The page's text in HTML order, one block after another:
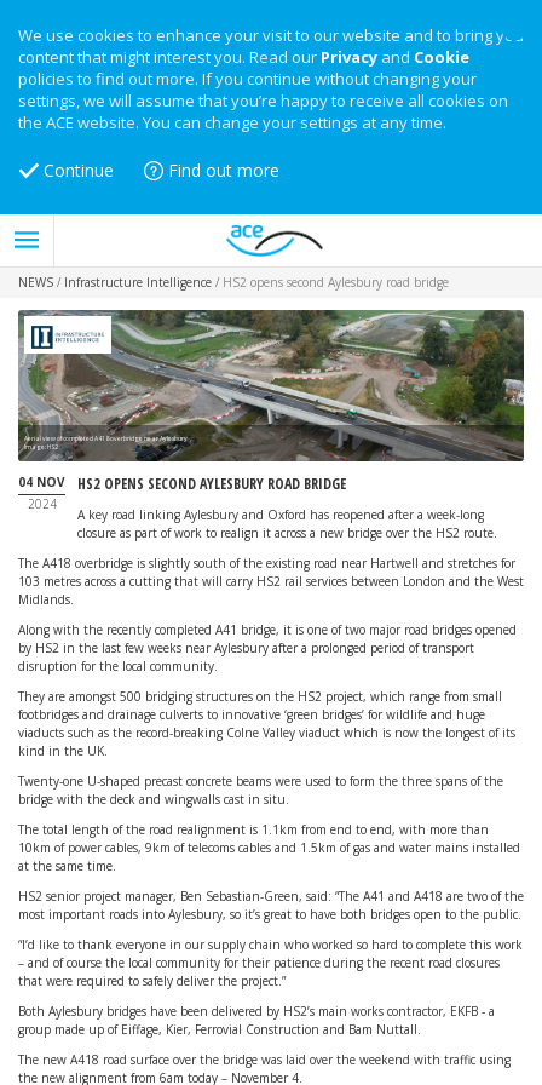
We use cookies to enhance your visit to our website and to bring you
content that might interest you. Read our Privacy and Cookie
policies to find out more. If you continue without changing your
settings, we will assume that you’re happy to receive all cookies on
the ACE website. You can change your settings at any time.
Continue Find out more
NEWS / Infrastructure Intelligence / HS2 opens second Aylesbury road bridge
Aerial view of completed A418 overbridge near Aylesbury
Image: HS2
04 NOV
2024
HS2 OPENS SECOND AYLESBURY ROAD BRIDGE
A key road linking Aylesbury and Oxford has reopened after a week-long
closure as part of work to realign it across a new bridge over the HS2 route.
The A418 overbridge is slightly south of the existing road near Hartwell and stretches for
103 metres across a cutting that will carry HS2 rail services between London and the West
Midlands.
Along with the recently completed A41 bridge, it is one of two major road bridges opened
by HS2 in the last few weeks near Aylesbury after a prolonged period of transport
disruption for the local community.
They are amongst 500 bridging structures on the HS2 project, which range from small
footbridges and drainage culverts to innovative ‘green bridges’ for wildlife and huge
viaducts such as the record-breaking Colne Valley viaduct which is now the longest of its
kind in the UK.
Twenty-one U-shaped precast concrete beams were used to form the three spans of the
bridge with the deck and wingwalls cast in situ.
The total length of the road realignment is 1.1km from end to end, with more than
10km of power cables, 9km of telecoms cables and 1.5km of gas and water mains installed
at the same time.
HS2 senior project manager, Ben Sebastian-Green, said: “The A41 and A418 are two of the
most important roads into Aylesbury, so it’s great to have both bridges open to the public.
“I’d like to thank everyone in our supply chain who worked so hard to complete this work
– and of course the local community for their patience during the recent road closures
that were required to safely deliver the project.”
Both Aylesbury bridges have been delivered by HS2’s main works contractor, EKFB - a
group made up of Eiffage, Kier, Ferrovial Construction and Bam Nuttall.
The new A418 road surface over the bridge was laid over the weekend with traffic using
the new alignment from 6am today – November 4.